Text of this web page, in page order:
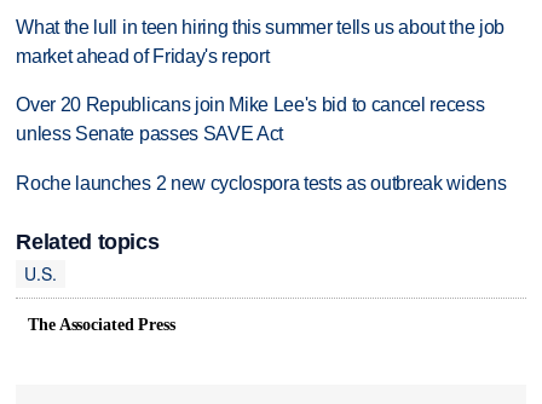
What the lull in teen hiring this summer tells us about the job
market ahead of Friday's report
Over 20 Republicans join Mike Lee's bid to cancel recess
unless Senate passes SAVE Act
Roche launches 2 new cyclospora tests as outbreak widens
Related topics
U.S.
The Associated Press